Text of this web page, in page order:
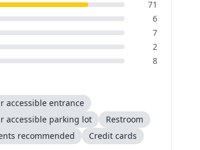
71
6
7
2
8
accessible entrance
accessible parking lot
Restroom
recommended
Credit cards